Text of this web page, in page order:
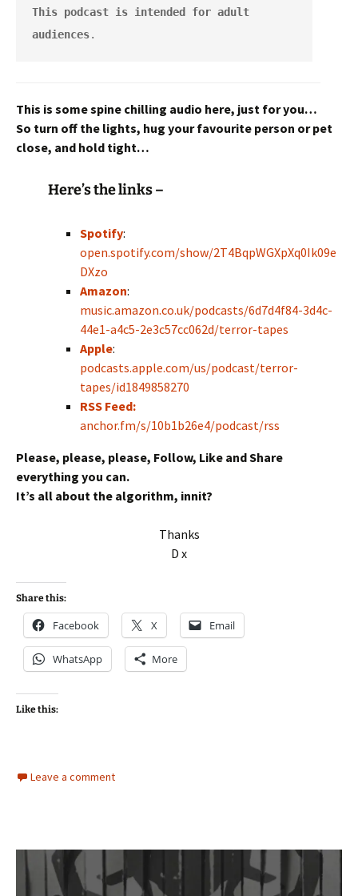
This podcast is intended for adult
audiences.
This is some spine chilling audio here, just for you…
So turn off the lights, hug your favourite person or pet
close, and hold tight…
Here’s the links –
Spotify:
open.spotify.com/show/2T4BqpWGXpXq0Ik09e
DXzo
Amazon:
music.amazon.co.uk/podcasts/6d7d4f84-3d4c-
44e1-a4c5-2e3c57cc062d/terror-tapes
Apple:
podcasts.apple.com/us/podcast/terror-
tapes/id1849858270
RSS Feed:
anchor.fm/s/10b1b26e4/podcast/rss
Please, please, please, Follow, Like and Share
everything you can.
It’s all about the algorithm, innit?
Thanks
D x
Share this:
Facebook X Email
WhatsApp More
Like this:
Leave a comment